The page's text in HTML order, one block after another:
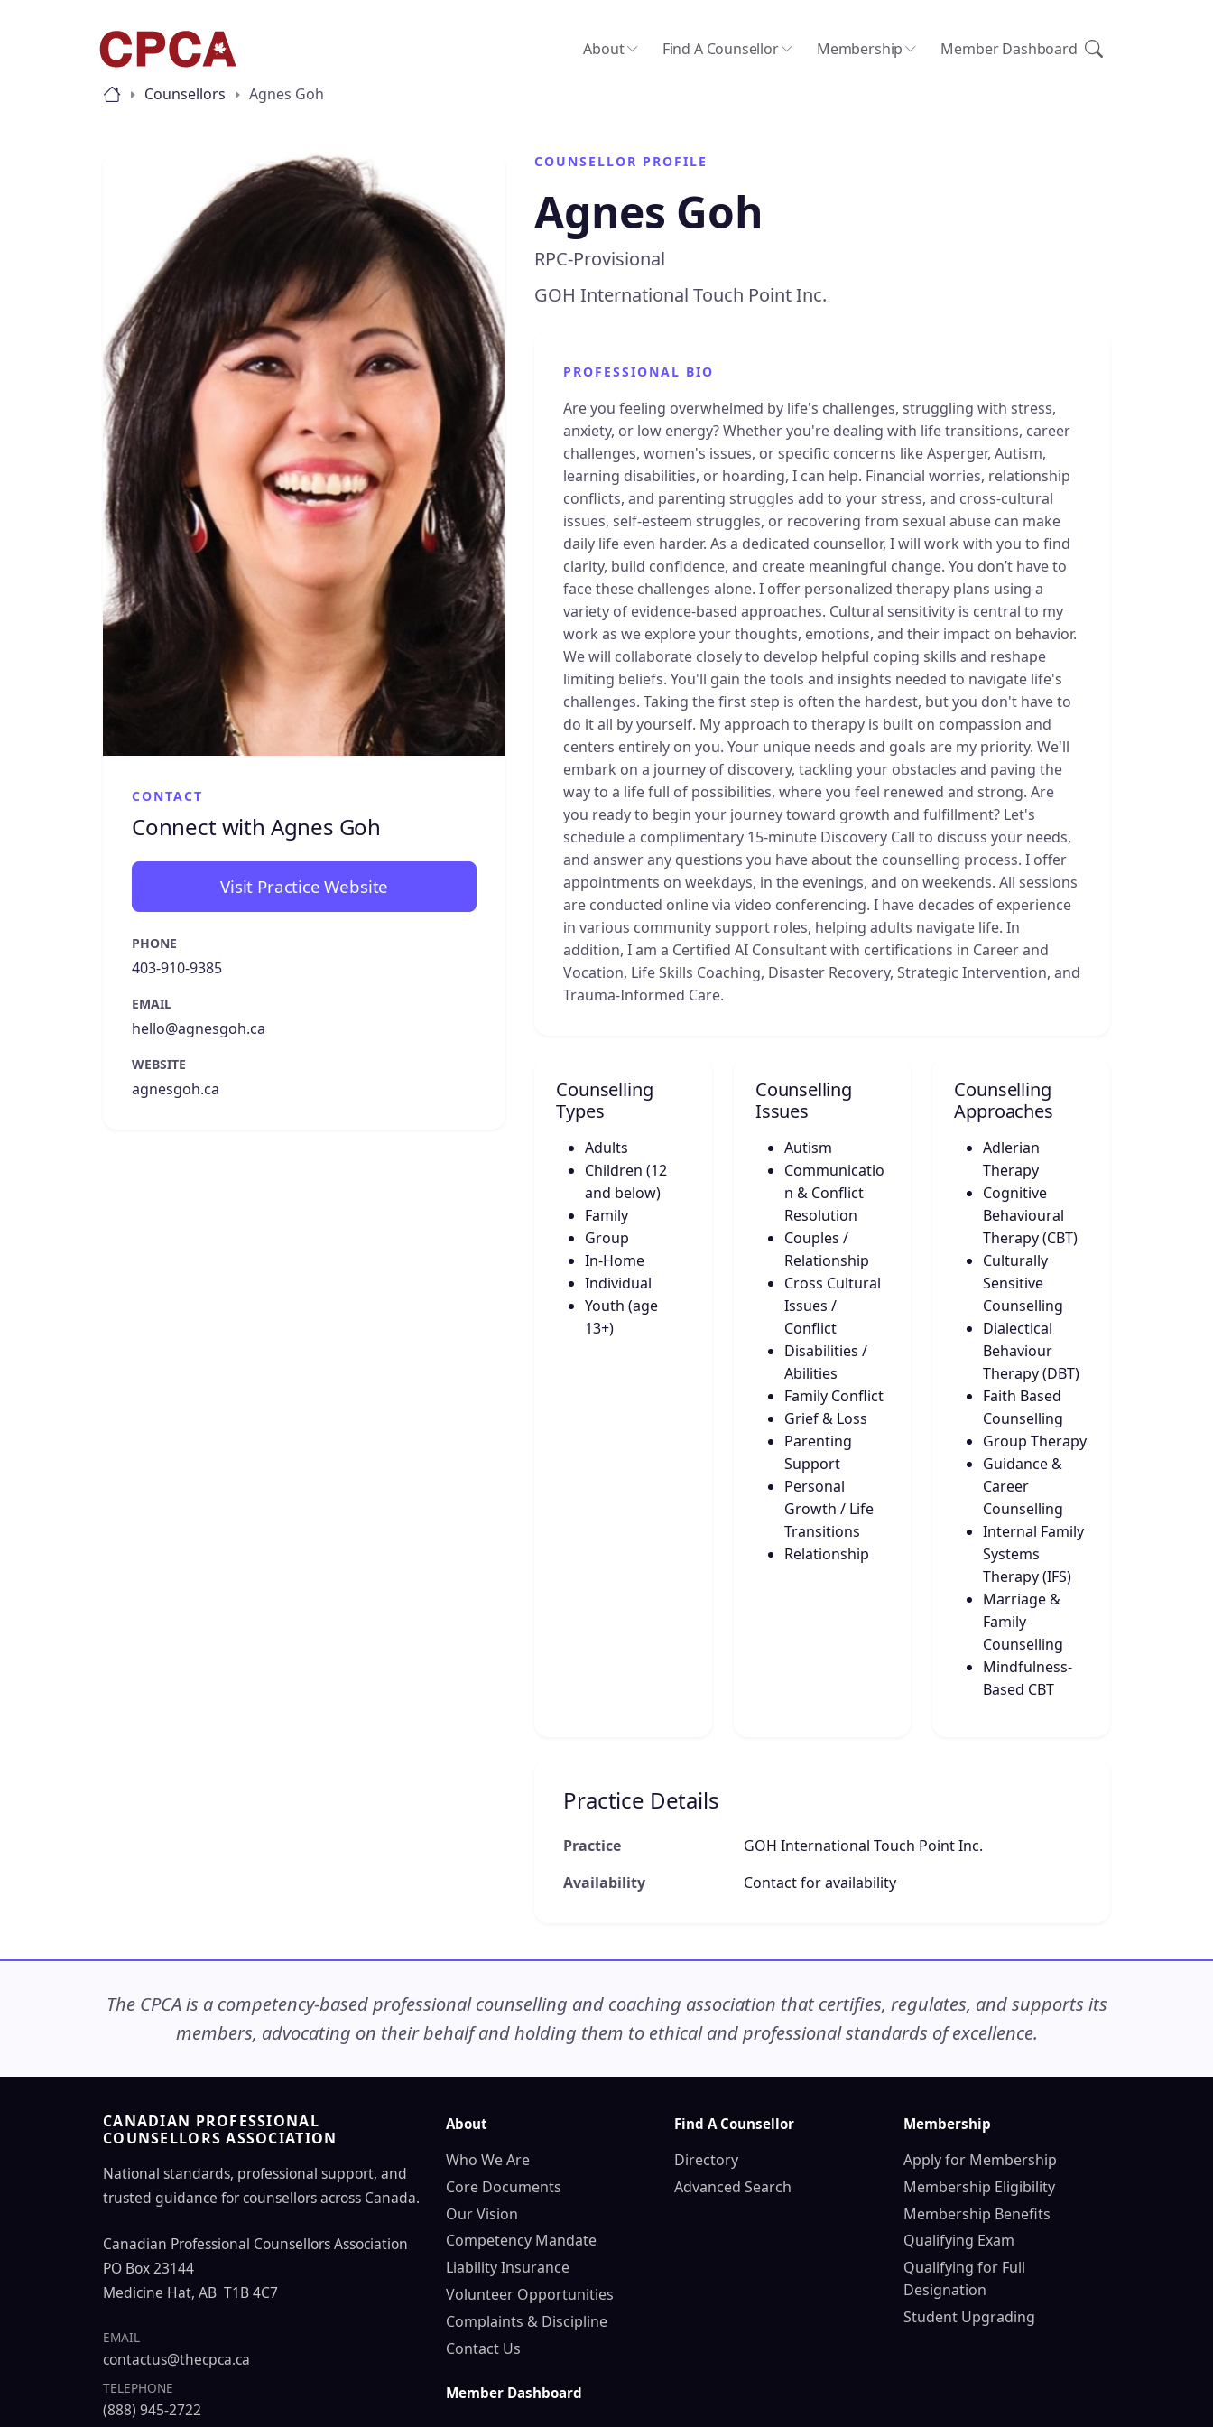
About Find A Counsellor Membership Member Dashboard
Counsellors Agnes Goh
COUNSELLOR PROFILE
Agnes Goh
RPC-Provisional
GOH International Touch Point Inc.
PROFESSIONAL BIO
Are you feeling overwhelmed by life's challenges, struggling with stress,
anxiety, or low energy? Whether you're dealing with life transitions, career
challenges, women's issues, or specific concerns like Asperger, Autism,
learning disabilities, or hoarding, I can help. Financial worries, relationship
conflicts, and parenting struggles add to your stress, and cross-cultural
issues, self-esteem struggles, or recovering from sexual abuse can make
daily life even harder. As a dedicated counsellor, I will work with you to find
clarity, build confidence, and create meaningful change. You don’t have to
face these challenges alone. I offer personalized therapy plans using a
variety of evidence-based approaches. Cultural sensitivity is central to my
work as we explore your thoughts, emotions, and their impact on behavior.
We will collaborate closely to develop helpful coping skills and reshape
limiting beliefs. You'll gain the tools and insights needed to navigate life's
challenges. Taking the first step is often the hardest, but you don't have to
do it all by yourself. My approach to therapy is built on compassion and
centers entirely on you. Your unique needs and goals are my priority. We'll
embark on a journey of discovery, tackling your obstacles and paving the
way to a life full of possibilities, where you feel renewed and strong. Are
you ready to begin your journey toward growth and fulfillment? Let's
schedule a complimentary 15-minute Discovery Call to discuss your needs,
and answer any questions you have about the counselling process. I offer
appointments on weekdays, in the evenings, and on weekends. All sessions
are conducted online via video conferencing. I have decades of experience
in various community support roles, helping adults navigate life. In
addition, I am a Certified AI Consultant with certifications in Career and
Vocation, Life Skills Coaching, Disaster Recovery, Strategic Intervention, and
Trauma-Informed Care.
Counselling
Types
Adults
Children (12
and below)
Family
Group
In-Home
Individual
Youth (age
13+)
Counselling
Issues
Autism
Communicatio
n & Conflict
Resolution
Couples /
Relationship
Cross Cultural
Issues /
Conflict
Disabilities /
Abilities
Family Conflict
Grief & Loss
Parenting
Support
Personal
Growth / Life
Transitions
Relationship
Counselling
Approaches
Adlerian
Therapy
Cognitive
Behavioural
Therapy (CBT)
Culturally
Sensitive
Counselling
Dialectical
Behaviour
Therapy (DBT)
Faith Based
Counselling
Group Therapy
Guidance &
Career
Counselling
Internal Family
Systems
Therapy (IFS)
Marriage &
Family
Counselling
Mindfulness-
Based CBT
Practice Details
Practice
GOH International Touch Point Inc.
Availability
Contact for availability
CONTACT
Connect with Agnes Goh
Visit Practice Website
PHONE
403-910-9385
EMAIL
hello@agnesgoh.ca
WEBSITE
agnesgoh.ca
The CPCA is a competency-based professional counselling and coaching association that certifies, regulates, and supports its
members, advocating on their behalf and holding them to ethical and professional standards of excellence.
CANADIAN PROFESSIONAL
COUNSELLORS ASSOCIATION
National standards, professional support, and
trusted guidance for counsellors across Canada.
Canadian Professional Counsellors Association
PO Box 23144
Medicine Hat, AB T1B 4C7
EMAIL
contactus@thecpca.ca
TELEPHONE
(888) 945-2722
About
Who We Are
Core Documents
Our Vision
Competency Mandate
Liability Insurance
Volunteer Opportunities
Complaints & Discipline
Contact Us
Find A Counsellor
Directory
Advanced Search
Membership
Apply for Membership
Membership Eligibility
Membership Benefits
Qualifying Exam
Qualifying for Full
Designation
Student Upgrading
Member Dashboard